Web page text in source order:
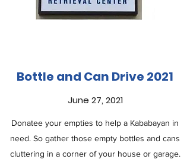
Bottle and Can Drive 2021
June 27, 2021
Donatee your empties to help a Kababayan in
need. So gather those empty bottles and cans
cluttering in a corner of your house or garage.